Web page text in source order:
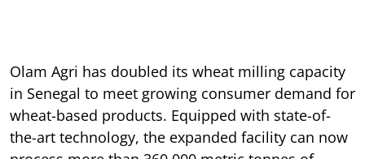
Olam Agri has doubled its wheat milling capacity
in Senegal to meet growing consumer demand for
wheat-based products. Equipped with state-of-
the-art technology, the expanded facility can now